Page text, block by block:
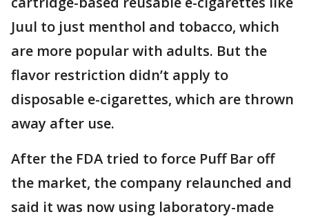
Juul to just menthol and tobacco, which
are more popular with adults. But the
flavor restriction didn’t apply to
disposable e-cigarettes, which are thrown
away after use.
After the FDA tried to force Puff Bar off
the market, the company relaunched and
said it was now using laboratory-made